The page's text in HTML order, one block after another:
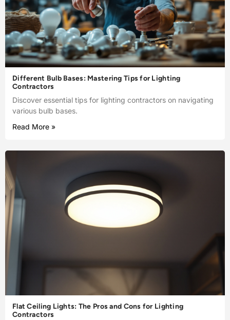
Different Bulb Bases: Mastering Tips for Lighting
Contractors
Discover essential tips for lighting contractors on navigating
various bulb bases.
Read More »
Flat Ceiling Lights: The Pros and Cons for Lighting
Contractors